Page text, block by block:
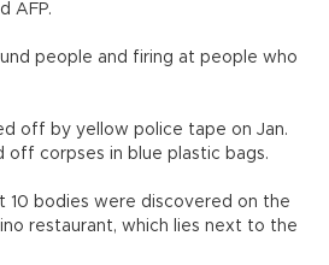
AFP.
people and firing at people who
off by yellow police tape on Jan.
off corpses in blue plastic bags.
10 bodies were discovered on the
restaurant, which lies next to the